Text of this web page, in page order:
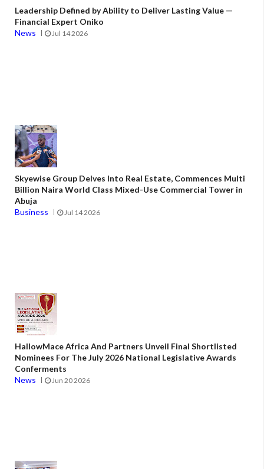
Leadership Defined by Ability to Deliver Lasting Value —
Financial Expert Oniko
News
Jul 14 2026
Skyewise Group Delves Into Real Estate, Commences Multi
Billion Naira World Class Mixed-Use Commercial Tower in
Abuja
Business
Jul 14 2026
HallowMace Africa And Partners Unveil Final Shortlisted
Nominees For The July 2026 National Legislative Awards
Conferments
News
Jun 20 2026